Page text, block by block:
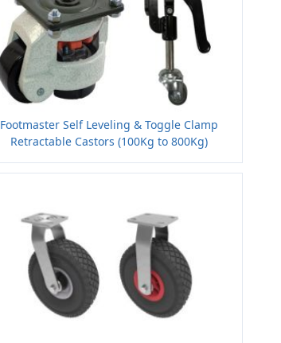
Footmaster Self Leveling & Toggle Clamp
Retractable Castors (100Kg to 800Kg)